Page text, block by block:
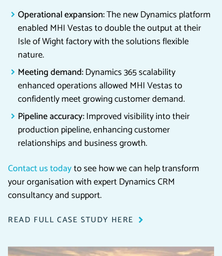
Operational expansion:The new Dynamics platform
enabled MHI Vestas to double the output at their
Isle of Wight factory with the solutions flexible
nature.
Meeting demand:Dynamics 365 scalability
enhanced operations allowed MHI Vestas to
confidently meet growing customer demand.
Pipeline accuracy:Improved visibility into their
production pipeline, enhancing customer
relationships and business growth.
Contact us todayto see how we can help transform
your organisation with expert Dynamics CRM
consultancy and support.
READ FULL CASE STUDY HERE